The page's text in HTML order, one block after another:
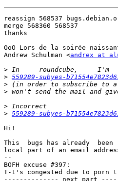
reassign 568537
merge 568360 568537
thanks
OoO Lors de la soirée
Andrew Schulman <andrex at
>
> 559289-subyes-
>
>
>
> 559289-subyes-
Hi!
This  bugs has already
local part of an email
--
BOFH excuse #397:
T-1's congested due to
-------------- next part